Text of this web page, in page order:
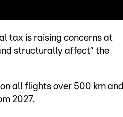
tax is raising concerns at
structurally affect” the
all flights over 500 km and
2027.